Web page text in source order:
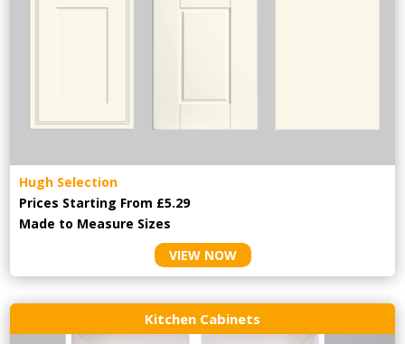
Hugh Selection
Prices Starting From £5.29
Made to Measure Sizes
VIEW NOW
Kitchen Cabinets